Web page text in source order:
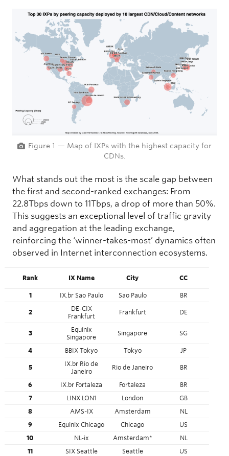
Figure 1 — Map of IXPs with the highest capacity for
CDNs.
What stands out the most is the scale gap between
the first and second-ranked exchanges: From
22.8Tbps down to 11Tbps, a drop of more than 50%.
This suggests an exceptional level of traffic gravity
and aggregation at the leading exchange,
reinforcing the ‘winner-takes-most’ dynamics often
observed in Internet interconnection ecosystems.
Rank IX Name City CC
1 IX.br Sao Paulo Sao Paulo BR
2
DE-CIX
Frankfurt
Frankfurt DE
3
Equinix
Singapore
Singapore SG
4 BBIX Tokyo Tokyo JP
5
IX.br Rio de
Janeiro
Rio de Janeiro BR
6 IX.br Fortaleza Fortaleza BR
7
LINX LON1 London GB
8
AMS-IX Amsterdam NL
9
Equinix Chicago Chicago US
10
NL-ix Amsterdam* NL
11
SIX Seattle Seattle US